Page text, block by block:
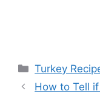
Categories
Turkey
How to Tell